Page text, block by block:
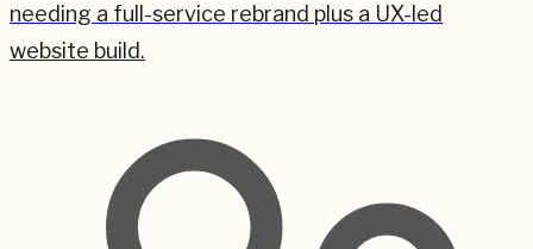
needing a full-service rebrand plus a UX-led
website build.